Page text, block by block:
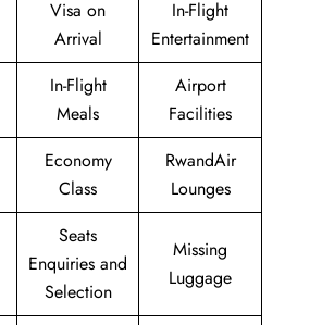
Visa on
Arrival
In-Flight
Entertainment
In-Flight
Meals
Airport
Facilities
Economy
Class
RwandAir
Lounges
Seats
Enquiries and
Selection
Missing
Luggage